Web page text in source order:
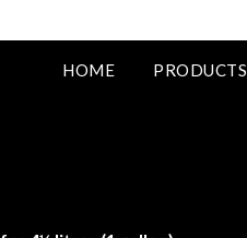
HOME PRODUCTS